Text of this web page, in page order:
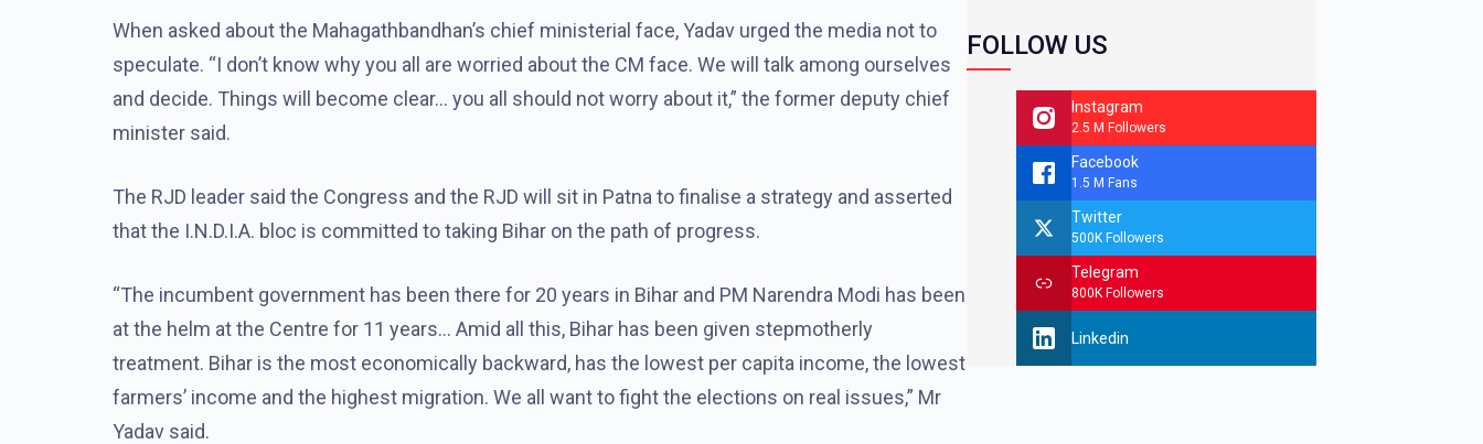
When asked about the Mahagathbandhan’s chief ministerial face, Yadav urged the media not to
speculate. “I don’t know why you all are worried about the CM face. We will talk among ourselves
and decide. Things will become clear… you all should not worry about it,” the former deputy chief
minister said.
The RJD leader said the Congress and the RJD will sit in Patna to finalise a strategy and asserted
that the I.N.D.I.A. bloc is committed to taking Bihar on the path of progress.
“The incumbent government has been there for 20 years in Bihar and PM Narendra Modi has been
at the helm at the Centre for 11 years… Amid all this, Bihar has been given stepmotherly
treatment. Bihar is the most economically backward, has the lowest per capita income, the lowest
farmers’ income and the highest migration. We all want to fight the elections on real issues,” Mr
Yadav said.
FOLLOW US
Instagram
2.5 M Followers
Facebook
1.5 M Fans
Twitter
500K Followers
Telegram
800K Followers
Linkedin